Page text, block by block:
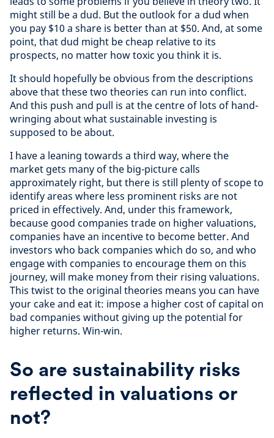
might still be a dud. But the outlook for a dud when
you pay $10 a share is better than at $50. And, at some
point, that dud might be cheap relative to its
prospects, no matter how toxic you think it is.
It should hopefully be obvious from the descriptions
above that these two theories can run into conflict.
And this push and pull is at the centre of lots of hand-
wringing about what sustainable investing is
supposed to be about.
I have a leaning towards a third way, where the
market gets many of the big-picture calls
approximately right, but there is still plenty of scope to
identify areas where less prominent risks are not
priced in effectively. And, under this framework,
because good companies trade on higher valuations,
companies have an incentive to become better. And
investors who back companies which do so, and who
engage with companies to encourage them on this
journey, will make money from their rising valuations.
This twist to the original theories means you can have
your cake and eat it: impose a higher cost of capital on
bad companies without giving up the potential for
higher returns. Win-win.
So are sustainability risks
reflected in valuations or
not?